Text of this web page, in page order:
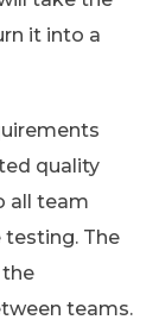
it into a
quality
all team
testing. The
teams.